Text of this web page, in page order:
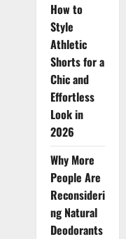
How to
Style
Athletic
Shorts for a
Chic and
Effortless
Look in
2026
Why More
People Are
Reconsideri
ng Natural
Deodorants